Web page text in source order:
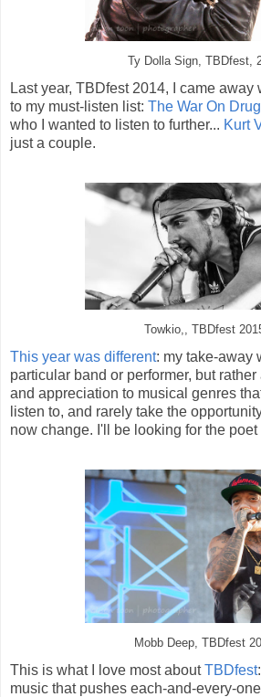
Ty Dolla Sign, TBDfest,
Last year, TBDfest 2014, I came away
to my must-listen list: The War On
who I wanted to listen to further... Kurt
just a couple.
Towkio,, TBDfest
This year was different: my take-away
particular band or performer, but
and appreciation to musical genres
listen to, and rarely take the
now change. I'll be looking for the
Mobb Deep, TBDfest
This is what I love most aboutTBDfest
music that pushes each-and-every-